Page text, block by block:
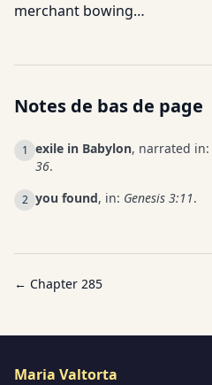
merchant bowing…
Notes de bas de page
1 exile in Babylon, narrated in:
36.
2 you found, in: Genesis 3:11.
← Chapter 285
Maria Valtorta